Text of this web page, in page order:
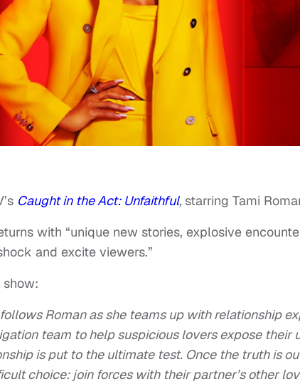
Caught in the Act: Unfaithful, starring Tami
with “unique new stories, explosive
and excite viewers.”
show:
Roman as she teams up with relationship
team to help suspicious lovers expose their
is put to the ultimate test. Once the truth is
choice: join forces with their partner’s other